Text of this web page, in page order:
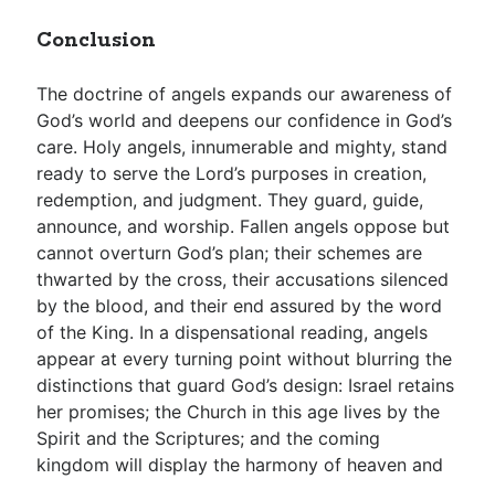
Conclusion
The doctrine of angels expands our awareness of
God’s world and deepens our confidence in God’s
care. Holy angels, innumerable and mighty, stand
ready to serve the Lord’s purposes in creation,
redemption, and judgment. They guard, guide,
announce, and worship. Fallen angels oppose but
cannot overturn God’s plan; their schemes are
thwarted by the cross, their accusations silenced
by the blood, and their end assured by the word
of the King. In a dispensational reading, angels
appear at every turning point without blurring the
distinctions that guard God’s design: Israel retains
her promises; the Church in this age lives by the
Spirit and the Scriptures; and the coming
kingdom will display the harmony of heaven and